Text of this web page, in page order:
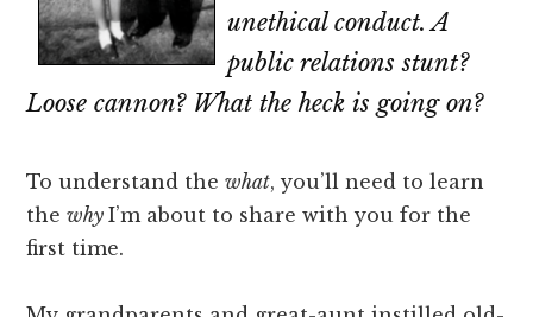
unethical conduct. A
public relations stunt?
Loose cannon? What the heck is going on?
To understand thewhat, you’ll need to learn
thewhyI’m about to share with you for the
first time.